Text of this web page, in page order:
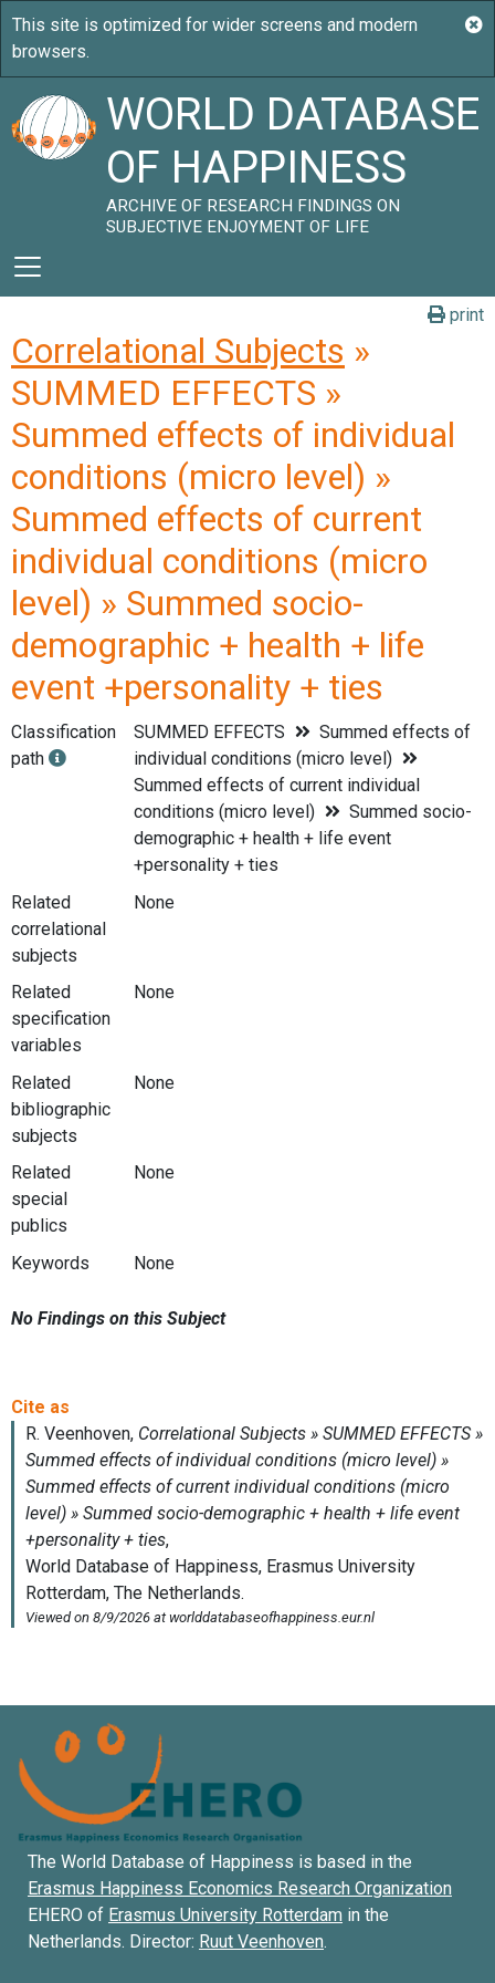
WORLD DATABASE
OF HAPPINESS
ARCHIVE OF RESEARCH FINDINGS ON
SUBJECTIVE ENJOYMENT OF LIFE
print
Correlational Subjects »
SUMMED EFFECTS »
Summed effects of individual
conditions (micro level) »
Summed effects of current
individual conditions (micro
level) » Summed socio-
demographic + health + life
event +personality + ties
Classification
path
SUMMED EFFECTS
Summed effects of
individual conditions (micro level)
Summed effects of current individual
conditions (micro level)
Summed socio-
demographic + health + life event
+personality + ties
Related
correlational
subjects
None
Related
specification
variables
None
Related
bibliographic
subjects
None
Related
special
publics
None
Keywords None
No Findings on this Subject
The World Database of Happiness is based in the
Erasmus Happiness Economics Research Organization
EHERO of Erasmus University Rotterdam in the
Netherlands. Director: Ruut Veenhoven.